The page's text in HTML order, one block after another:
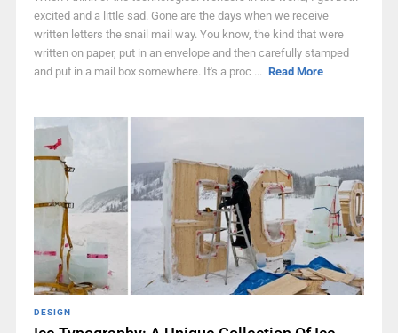
excited and a little sad. Gone are the days when we receive
written letters the snail mail way. You know, the kind that were
written on paper, put in an envelope and then carefully stamped
and put in a mail box somewhere. It's a proc ... Read More
DESIGN